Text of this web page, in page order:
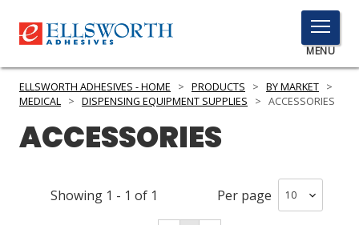
TOGGLE
MENU
MENU
to
Search
SERVICES
ELLSWORTH ADHESIVES - HOME > PRODUCTS > BY MARKET >
MEDICAL > DISPENSING EQUIPMENT SUPPLIES > ACCESSORIES
ACCESSORIES
Showing 1 - 1 of 1 Per page